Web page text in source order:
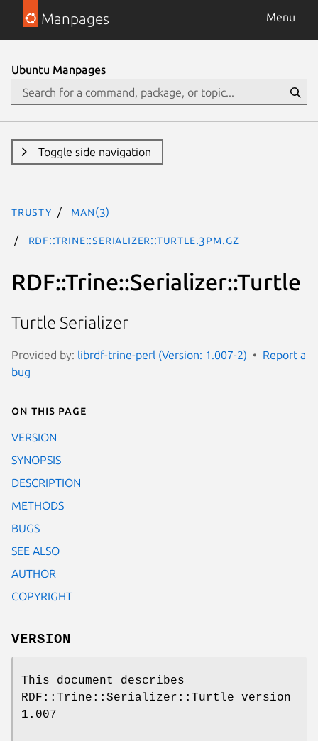
Manpages Menu
Ubuntu Manpages
Toggle side navigation
trusty man(3)
RDF::Trine::Serializer::Turtle.3pm.gz
RDF::Trine::Serializer::Turtle
Turtle Serializer
Provided by: librdf-trine-perl (Version: 1.007-2)
Report a
bug
On this page
VERSION
SYNOPSIS
DESCRIPTION
METHODS
BUGS
SEE ALSO
AUTHOR
COPYRIGHT
VERSION
This document describes
RDF::Trine::Serializer::Turtle version
1.007